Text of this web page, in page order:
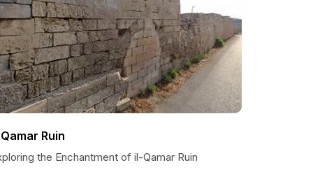
Ruin
the Enchantment of il-Qamar Ruin